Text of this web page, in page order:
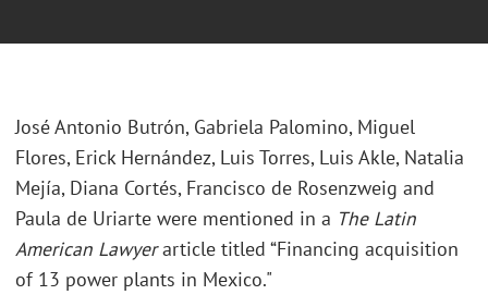
José Antonio Butrón, Gabriela Palomino, Miguel
Flores, Erick Hernández, Luis Torres, Luis Akle, Natalia
Mejía, Diana Cortés, Francisco de Rosenzweig and
Paula de Uriarte were mentioned in a The Latin
American Lawyerarticle titled “Financing acquisition
of 13 power plants in Mexico."